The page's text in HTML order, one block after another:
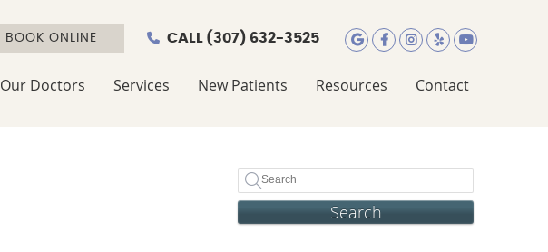
BOOK ONLINE Google Social
Facebook
Instagram
Yelp
CALL (307) 632-3525
Our Doctors Services New Patients Resources Contact
Search